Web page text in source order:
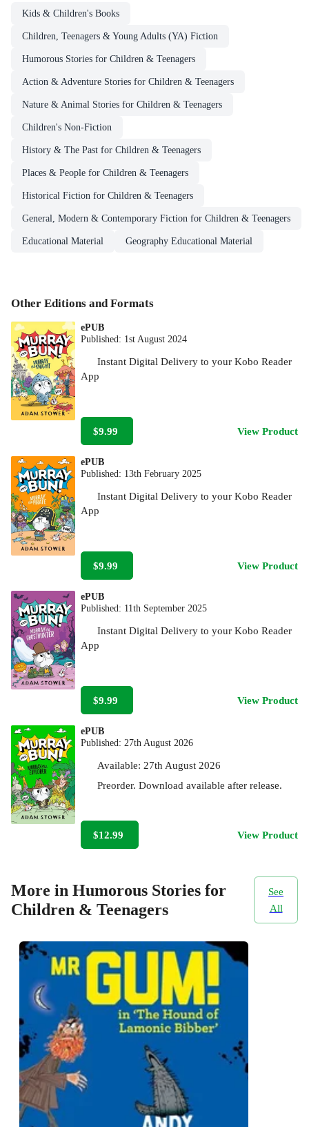
Kids & Children's Books
Children, Teenagers & Young Adults (YA) Fiction
Humorous Stories for Children & Teenagers
Action & Adventure Stories for Children & Teenagers
Nature & Animal Stories for Children & Teenagers
Children's Non-Fiction
History & The Past for Children & Teenagers
Places & People for Children & Teenagers
Historical Fiction for Children & Teenagers
General, Modern & Contemporary Fiction for Children & Teenagers
Educational Material Geography Educational Material
Other Editions and Formats
ePUB
Published: 1st August 2024
Instant Digital Delivery to your Kobo Reader
App
$9.99 View Product
ePUB
Published: 13th February 2025
Instant Digital Delivery to your Kobo Reader
App
$9.99 View Product
ePUB
Published: 11th September 2025
Instant Digital Delivery to your Kobo Reader
App
$9.99 View Product
ePUB
Published:27th August 2026
Available: 27th August 2026
Preorder. Download available after release.
$12.99 View Product
More in Humorous Stories for
Children & Teenagers
See
All